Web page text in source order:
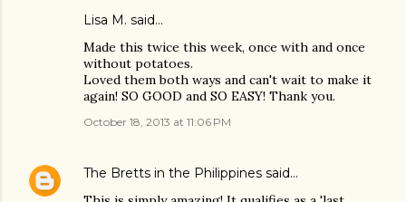
Lisa M. said…
Made this twice this week, once with and once
without potatoes.
Loved them both ways and can't wait to make it
again! SO GOOD and SO EASY! Thank you.
October 18, 2013 at 11:06 PM
The Bretts in the Philippines said…